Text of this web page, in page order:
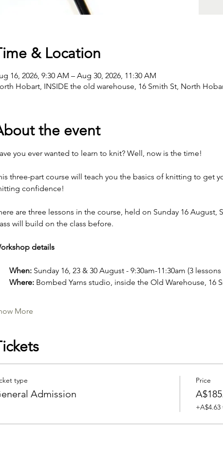
& Location
16, 2026, 9:30 AM – Aug 30, 2026, 11:30 AM
Hobart, INSIDE the old warehouse, 16 Smith St, North
the event
you ever wanted to learn to knit? Well, now is the time!
three-part course will teach you the basics of knitting to get
confidence!
are three lessons in the course, held on Sunday 16 August,
will build on the class before.
details
When: Sunday 16, 23 & 30 August - 9:30am-11:30am (3
Where: Bombed Yarns studio, inside the Old Warehouse, 16
More
type
Admission
Price